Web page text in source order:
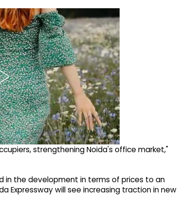
strengthening Noida's office market,"
in the development in terms of prices to an
Expressway will see increasing traction in new